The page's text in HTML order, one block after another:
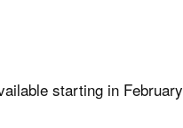
starting in February